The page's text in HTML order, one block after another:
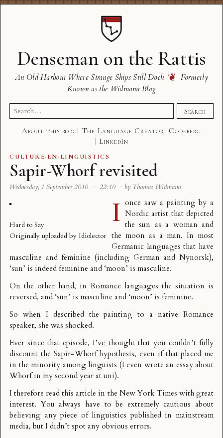
Denseman on the Rattis
An Old Harbour Where Strange Ships Still Dock ❦ Formerly
Known as the Widmann Blog
Search
for:
Search
About this blog The Language Creator
Codeberg
LinkedIn
CULTURE· EN· LINGUISTICS
Sapir-Whorf revisited
Wednesday, 1 September 2010 · 22:10 · by Thomas Widmann
Hard to Say
Originally uploaded by Idiolector
I once saw a painting by a
Nordic artist that depicted
the sun as a woman and
the moon as a man. In most
Germanic languages that have
masculine and feminine (including German and Nynorsk),
‘sun’ is indeed feminine and ‘moon’ is masculine.
On the other hand, in Romance languages the situation is
reversed, and ‘sun’ is masculine and ‘moon’ is feminine.
So when I described the painting to a native Romance
speaker, she was shocked.
Ever since that episode, I’ve thought that you couldn’t fully
discount the Sapir-Whorf hypothesis, even if that placed me
in the minority among linguists (I even wrote an essay about
Whorfin my second year at uni).
I therefore read thisarticle in the New York Times with great
interest. You always have to be extremely cautious about
believing any piece of linguistics published in mainstream
media, but I didn’t spot any obvious errors.